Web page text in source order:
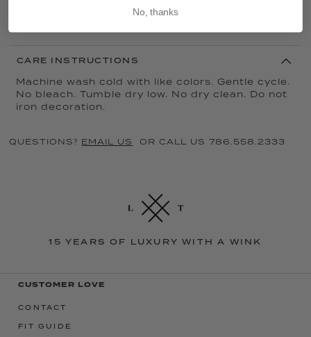
Measured from size Small: Length 23”
CARE INSTRUCTIONS
Machine wash cold with like colors. Gentle cycle.
No bleach. Tumble dry low. No dry clean. Do not
iron decoration.
QUESTIONS? EMAIL US OR CALL US 786.558.2333
15 YEARS OF LUXURY WITH A WINK
CUSTOMER LOVE
CONTACT
FIT GUIDE
No, thanks